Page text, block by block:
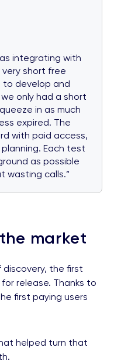
integrating with
short free
to develop and
only had a short
in as much
expired. The
with paid access,
Each test
as possible
wasting calls.”
market
the first
release. Thanks to
first paying users
helped turn that